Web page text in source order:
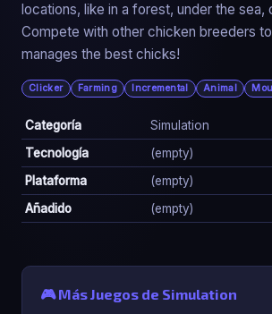
locations, like in a forest, under the sea,
Compete with other chicken breeders
manages the best chicks!
Clicker Farming Incremental Animal
Categoría
Simulation
Tecnología
(empty)
Plataforma
(empty)
Añadido
(empty)
🎮 Más Juegos de Simulation